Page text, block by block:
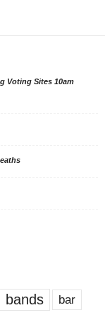
Voting Sites 10am
bands bar